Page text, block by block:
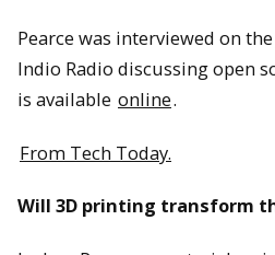
Pearce was interviewed on
Indio Radio discussing open
is available online.
From Tech Today.
Will 3D printing transform